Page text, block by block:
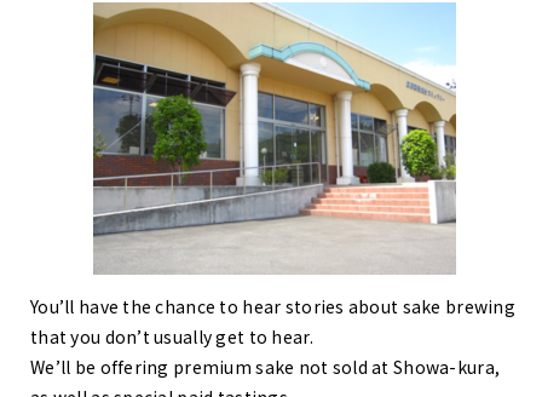
You’ll have the chance to hear stories about sake brewing
that you don’t usually get to hear.
We’ll be offering premium sake not sold at Showa-kura,